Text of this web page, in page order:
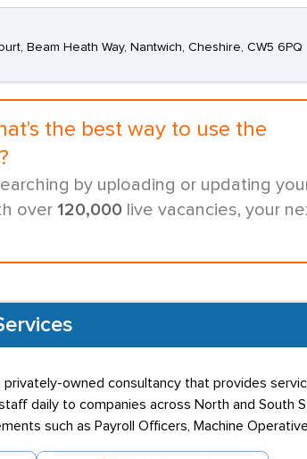
Beam Heath Way, Nantwich, Cheshire, CW5 6PQ
the best way to use the
by uploading or updating
over 120,000 live vacancies, your
privately-owned consultancy that provides
daily to companies across North and South
such as Payroll Officers, Machine